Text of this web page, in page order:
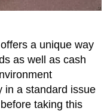
a unique way
as well as cash
in a standard issue
taking this